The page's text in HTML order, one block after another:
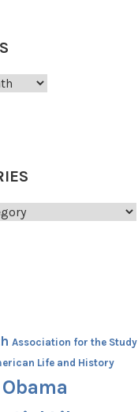
Association for the Study
Life and History